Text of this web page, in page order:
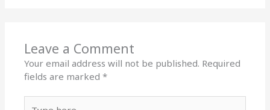
Leave a Comment
Your email address will not be published. Required
fields are marked*